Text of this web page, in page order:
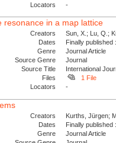
Locators
-
resonance in a map lattice
Creators
Sun, X.; Lu, Q.;
Dates
Finally
Genre
Journal Article
Source Genre
Journal
Source Title
International
Files
1 File
Locators
-
Creators
Kurths, Jürgen;
Dates
Finally
Genre
Journal Article